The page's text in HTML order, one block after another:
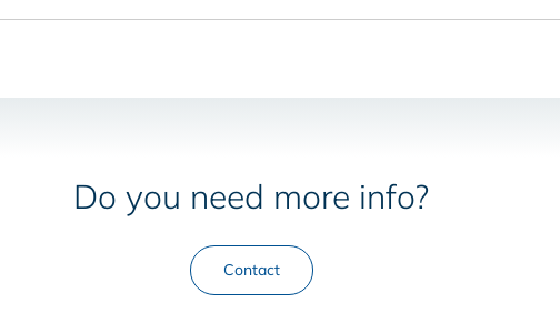
Do you need more info?
Contact